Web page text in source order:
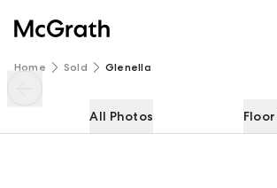
Home Sold Glenella
All Photos
60 Victor Avenue